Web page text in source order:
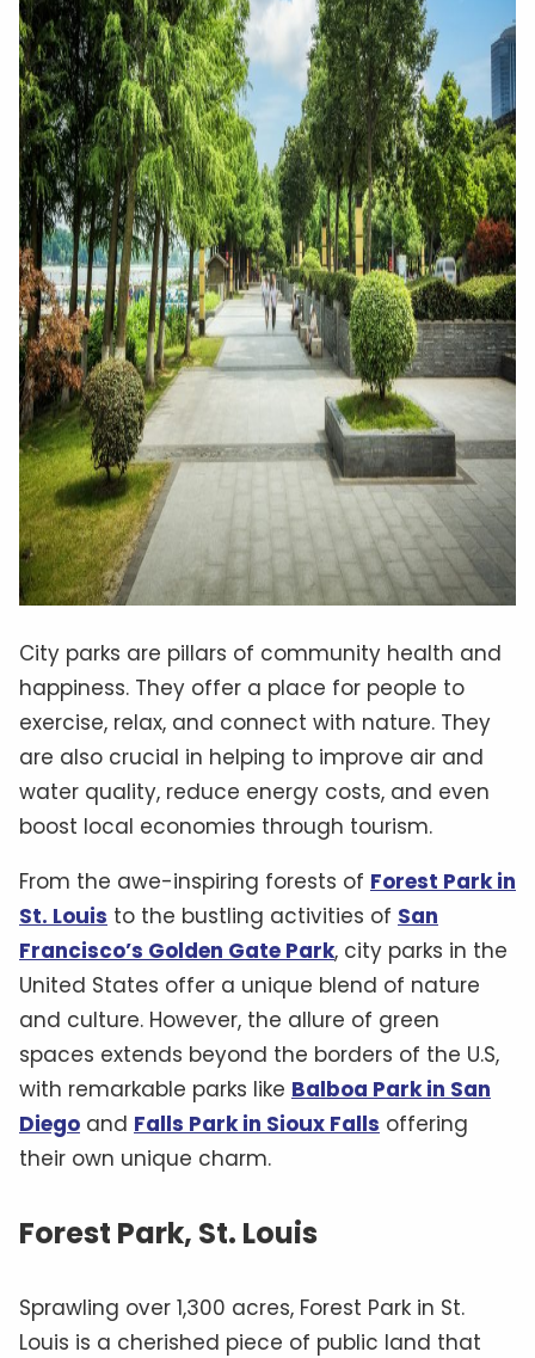
City parks are pillars of community health and
happiness. They offer a place for people to
exercise, relax, and connect with nature. They
are also crucial in helping to improve air and
water quality, reduce energy costs, and even
boost local economies through tourism.
From the awe-inspiring forests of Forest Park in
St. Louis to the bustling activities of San
Francisco’s Golden Gate Park, city parks in the
United States offer a unique blend of nature
and culture. However, the allure of green
spaces extends beyond the borders of the U.S,
with remarkable parks like Balboa Park in San
Diego and Falls Park in Sioux Falls offering
their own unique charm.
Forest Park, St. Louis
Sprawling over 1,300 acres, Forest Park in St.
Louis is a cherished piece of public land that